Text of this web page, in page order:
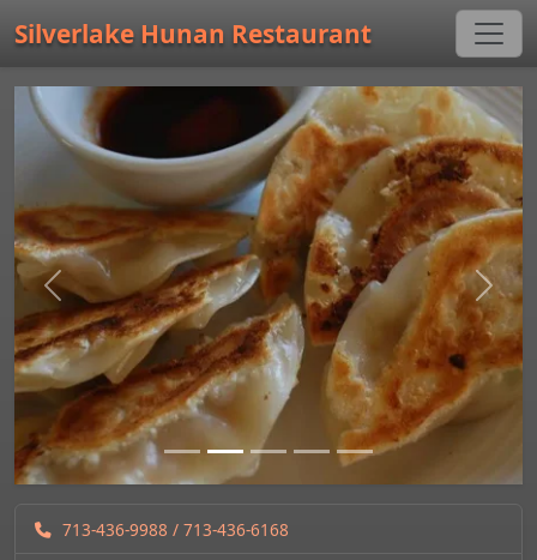
Silverlake Hunan Restaurant
Previous Next
713-436-9988 / 713-436-6168